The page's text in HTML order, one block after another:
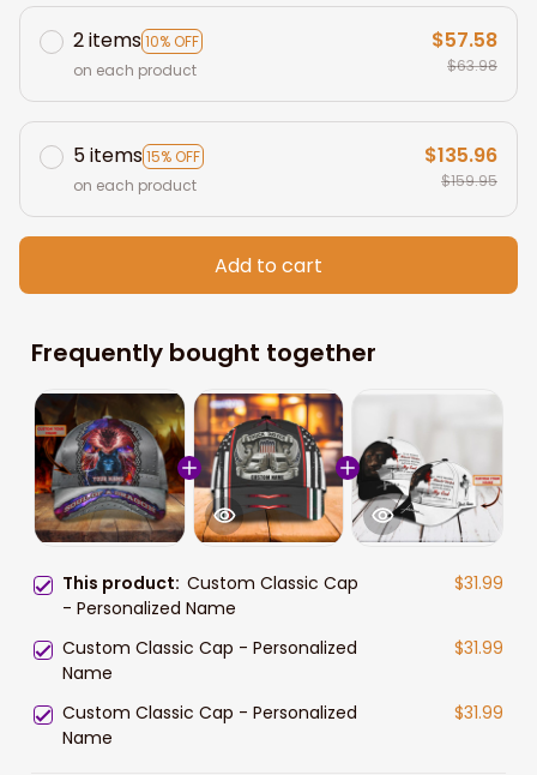
2 items10% OFF
on each product
$57.58
$63.98
5 items15% OFF
on each product
$135.96
$159.95
Add to cart
Frequently bought together
This product: Custom Classic Cap
- Personalized Name
$31.99
Custom Classic Cap - Personalized
Name
$31.99
Custom Classic Cap - Personalized
Name
$31.99